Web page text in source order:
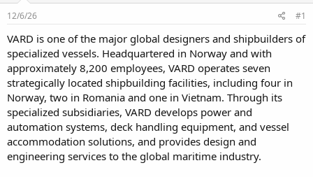
s
t
a
t
e
r
12/6/26 #1
VARD is one of the major global designers and shipbuilders of
specialized vessels. Headquartered in Norway and with
approximately 8,200 employees, VARD operates seven
strategically located shipbuilding facilities, including four in
Norway, two in Romania and one in Vietnam. Through its
specialized subsidiaries, VARD develops power and
automation systems, deck handling equipment, and vessel
accommodation solutions, and provides design and
engineering services to the global maritime industry.